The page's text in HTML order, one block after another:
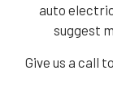
auto
suggest
Give us a call